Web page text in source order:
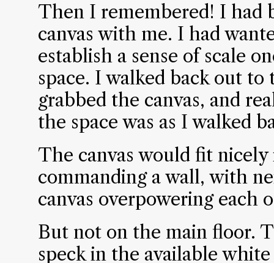
Then I remembered! I had
canvas with me. I had
establish a sense of scale
space. I walked back out
grabbed the canvas, and
the space was as I walked
The canvas would fit
commanding a wall, with
canvas overpowering each
But not on the main floor.
speck in the available